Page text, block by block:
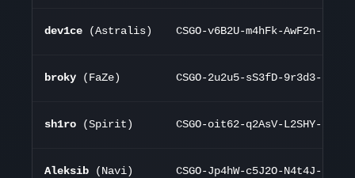
dev1ce (Astralis) CSGO-v6B2U-m4hFk-AwF2n-
broky (FaZe) CSGO-2u2u5-sS3fD-9r3d3-
sh1ro (Spirit) CSGO-oit62-q2AsV-L2SHY-
Aleksib (Navi) CSGO-Jp4hW-c5J2O-N4t4J-